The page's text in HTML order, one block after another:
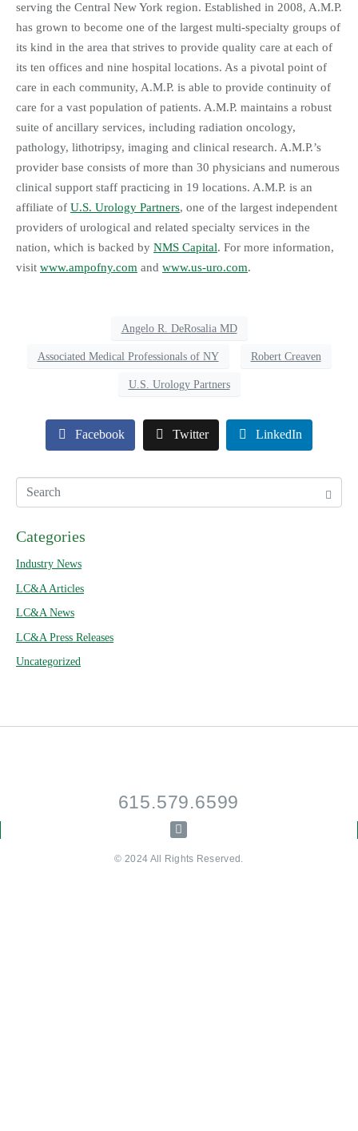
serving the Central New York region. Established in 2008, A.M.P.
has grown to become one of the largest multi-specialty groups of
its kind in the area that strives to provide quality care at each of
its ten offices and nine hospital locations. As a pivotal point of
care in each community, A.M.P. is able to provide continuity of
care for a vast population of patients. A.M.P. maintains a robust
suite of ancillary services, including radiation oncology,
pathology, lithotripsy, imaging and clinical research. A.M.P.’s
provider base consists of more than 30 physicians and numerous
clinical support staff practicing in 19 locations. A.M.P. is an
affiliate of U.S. Urology Partners, one of the largest independent
providers of urological and related specialty services in the
nation, which is backed by NMS Capital. For more information,
visit www.ampofny.com and www.us-uro.com.
Angelo R. DeRosalia MD
Associated Medical Professionals of NY Robert Creaven
U.S. Urology Partners
Facebook Twitter LinkedIn
Categories
Industry News
LC&A Articles
LC&A News
LC&A Press Releases
Uncategorized
615.579.6599
© 2024 All Rights Reserved.